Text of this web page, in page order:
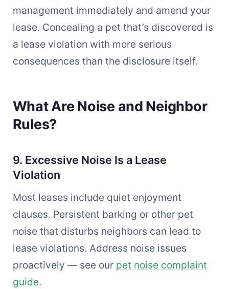
management immediately and amend your
lease. Concealing a pet that’s discovered is
a lease violation with more serious
consequences than the disclosure itself.
What Are Noise and Neighbor
Rules?
9. Excessive Noise Is a Lease
Violation
Most leases include quiet enjoyment
clauses. Persistent barking or other pet
noise that disturbs neighbors can lead to
lease violations. Address noise issues
proactively — see our pet noise complaint
guide.